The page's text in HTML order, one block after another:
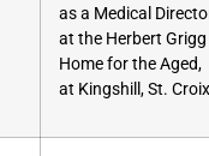
as a Medical
at the Herbert Grigg
Home for the Aged,
at Kingshill, St.